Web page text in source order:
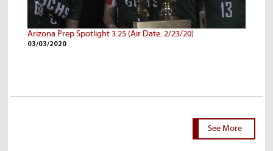
Arizona Prep Spotlight 3.25 (Air Date: 2/23/20)
03/03/2020
See More